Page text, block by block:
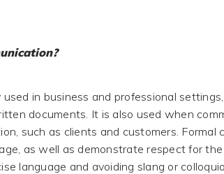
in business and professional
documents. It is also used when
such as clients and customers. Formal
as well as demonstrate respect for
language and avoiding slang or